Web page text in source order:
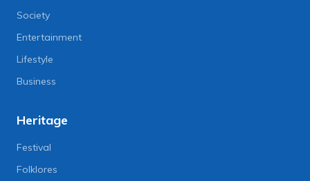
Society
Entertainment
Lifestyle
Business
Heritage
Festival
Folklores